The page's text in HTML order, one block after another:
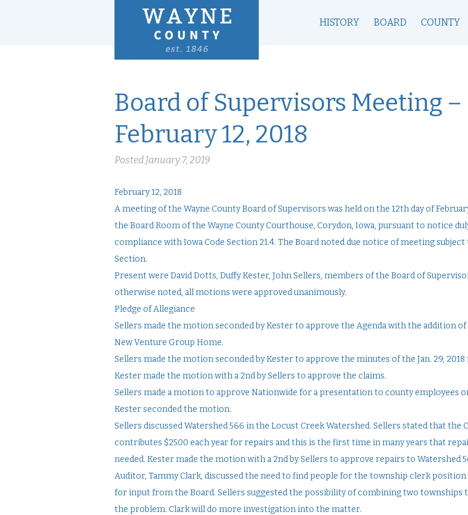
HISTORY BOARD COUNTY
Board of Supervisors Meeting –
February 12, 2018
Posted January 7, 2019
February 12, 2018
A meeting of the Wayne County Board of Supervisors was held on the 12th day of
the Board Room of the Wayne County Courthouse, Corydon, Iowa, pursuant to notice
compliance with Iowa Code Section 21.4. The Board noted due notice of meeting subject
Section.
Present were David Dotts, Duffy Kester, John Sellers, members of the Board of
otherwise noted, all motions were approved unanimously.
Pledge of Allegiance
Sellers made the motion seconded by Kester to approve the Agenda with the addition
New Venture Group Home.
Sellers made the motion seconded by Kester to approve the minutes of the Jan. 29, 2018
Kester made the motion with a 2nd by Sellers to approve the claims.
Sellers made a motion to approve Nationwide for a presentation to county employees on
Kester seconded the motion.
Sellers discussed Watershed 566 in the Locust Creek Watershed. Sellers stated that the
contributes $2500 each year for repairs and this is the first time in many years that
needed. Kester made the motion with a 2nd by Sellers to approve repairs to Watershed
Auditor, Tammy Clark, discussed the need to find people for the township clerk position
for input from the Board. Sellers suggested the possibility of combining two townships
the problem. Clark will do more investigation into the matter.